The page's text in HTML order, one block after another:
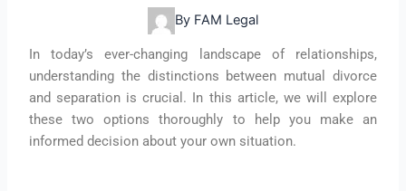
By FAM Legal
In today’s ever-changing landscape of relationships,
understanding the distinctions between mutual divorce
and separation is crucial. In this article, we will explore
these two options thoroughly to help you make an
informed decision about your own situation.